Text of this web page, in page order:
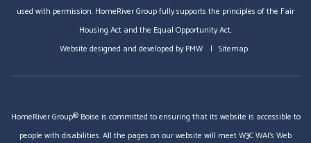
used with permission. HomeRiver Group fully supports the principles of the Fair
Housing Act and the Equal Opportunity Act.
Website designed and developed byPMW Sitemap
HomeRiver Group® Boise is committed to ensuring that its website is accessible to
people with disabilities. All the pages on our website will meet W3C WAI's Web